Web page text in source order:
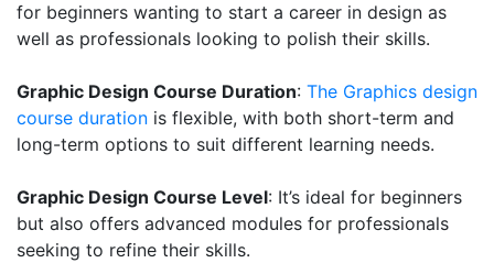
for beginners wanting to start a career in design as
well as professionals looking to polish their skills.
Graphic Design Course Duration: The Graphics design
course duration is flexible, with both short-term and
long-term options to suit different learning needs.
Graphic Design Course Level: It’s ideal for beginners
but also offers advanced modules for professionals
seeking to refine their skills.